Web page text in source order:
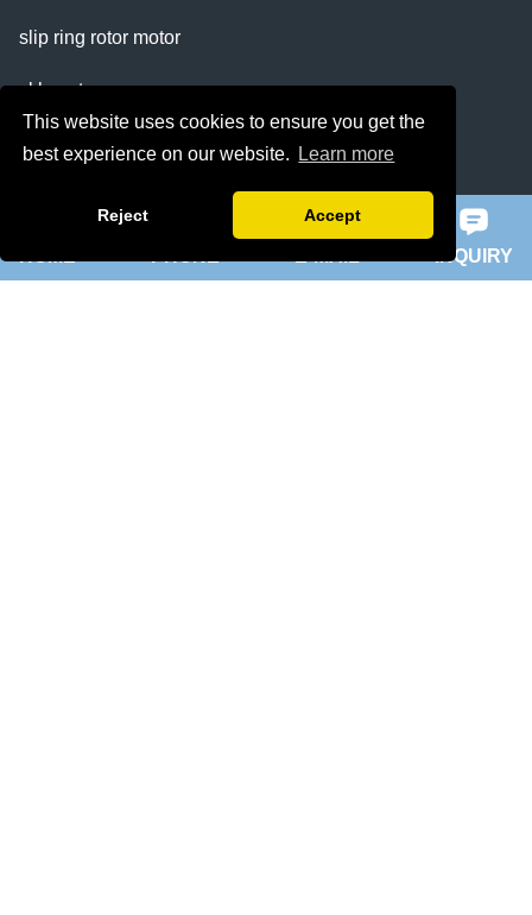
This website uses cookies to ensure you get the
best experience on our website.
Learn more
Reject Accept
slip ring rotor motor
ykk motor
200hp dc motor
Quick Navigation INQUIRY